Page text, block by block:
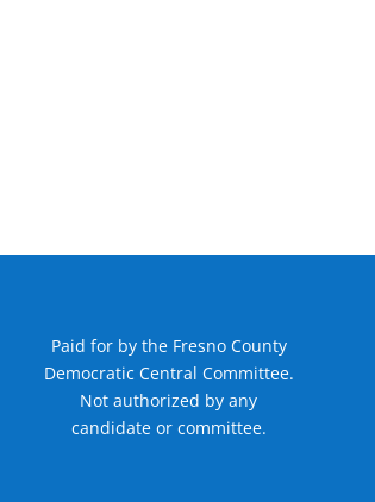
Paid for by the Fresno County
Democratic Central Committee.
Not authorized by any
candidate or committee.